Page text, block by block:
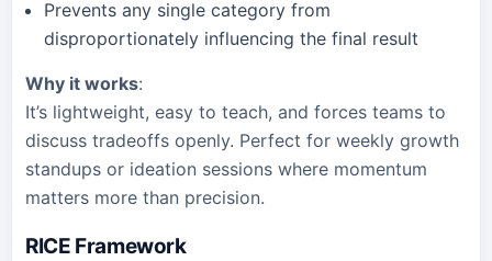
Prevents any single category from
disproportionately influencing the final result
Why it works:
It’s lightweight, easy to teach, and forces teams to
discuss tradeoffs openly. Perfect for weekly growth
standups or ideation sessions where momentum
matters more than precision.
RICE Framework